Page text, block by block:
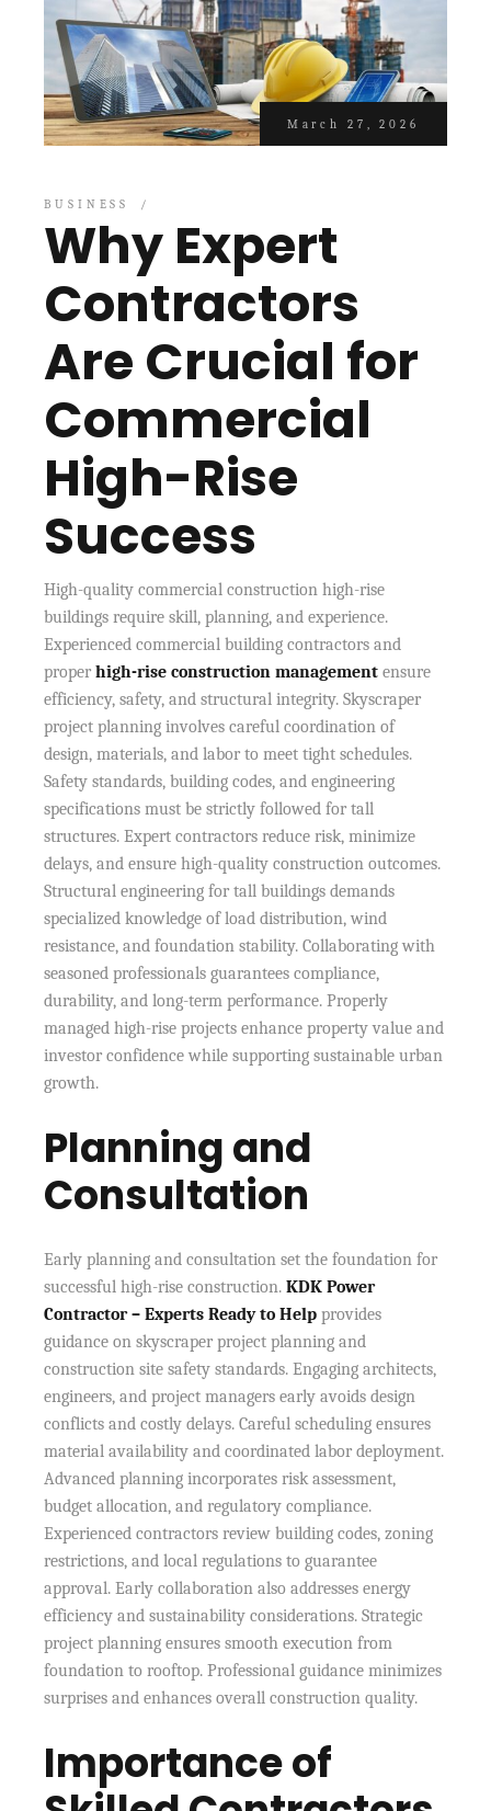
March 27, 2026
BUSINESS
Why Expert
Contractors
Are Crucial for
Commercial
High-Rise
Success
High-quality commercial construction high-rise
buildings require skill, planning, and experience.
Experienced commercial building contractors and
properhigh-rise construction management ensure
efficiency, safety, and structural integrity. Skyscraper
project planning involves careful coordination of
design, materials, and labor to meet tight schedules.
Safety standards, building codes, and engineering
specifications must be strictly followed for tall
structures. Expert contractors reduce risk, minimize
delays, and ensure high-quality construction outcomes.
Structural engineering for tall buildings demands
specialized knowledge of load distribution, wind
resistance, and foundation stability. Collaborating with
seasoned professionals guarantees compliance,
durability, and long-term performance. Properly
managed high-rise projects enhance property value and
investor confidence while supporting sustainable urban
growth.
Planning and
Consultation
Early planning and consultation set the foundation for
successful high-rise construction.KDK Power
Contractor – Experts Ready to Help provides
guidance on skyscraper project planning and
construction site safety standards. Engaging architects,
engineers, and project managers early avoids design
conflicts and costly delays. Careful scheduling ensures
material availability and coordinated labor deployment.
Advanced planning incorporates risk assessment,
budget allocation, and regulatory compliance.
Experienced contractors review building codes, zoning
restrictions, and local regulations to guarantee
approval. Early collaboration also addresses energy
efficiency and sustainability considerations. Strategic
project planning ensures smooth execution from
foundation to rooftop. Professional guidance minimizes
surprises and enhances overall construction quality.
Importance of